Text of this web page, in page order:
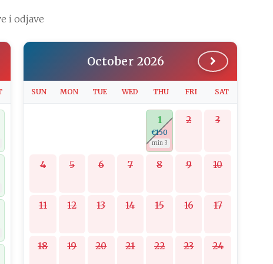
i odjave
October 2026
SUN MON TUE WED THU FRI SAT
1
€150
min 3
2 3
4 5 6 7 8 9 10
11 12 13 14 15 16 17
18 19 20 21 22 23 24